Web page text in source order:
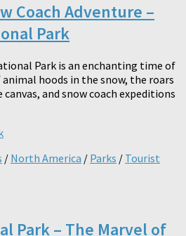
Coach Adventure –
Park
Park is an enchanting time of
hoods in the snow, the roars
and snow coach expeditions
/ North America / Parks / Tourist
Park – The Marvel of